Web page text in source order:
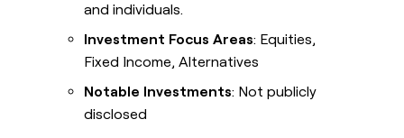
and individuals.
Investment Focus Areas: Equities,
Fixed Income, Alternatives
Notable Investments: Not publicly
disclosed